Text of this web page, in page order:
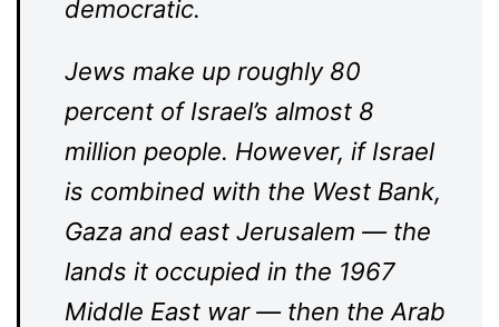
democratic.
Jews make up roughly 80
percent of Israel’s almost 8
million people. However, if Israel
is combined with the West Bank,
Gaza and east Jerusalem — the
lands it occupied in the 1967
Middle East war — then the Arab